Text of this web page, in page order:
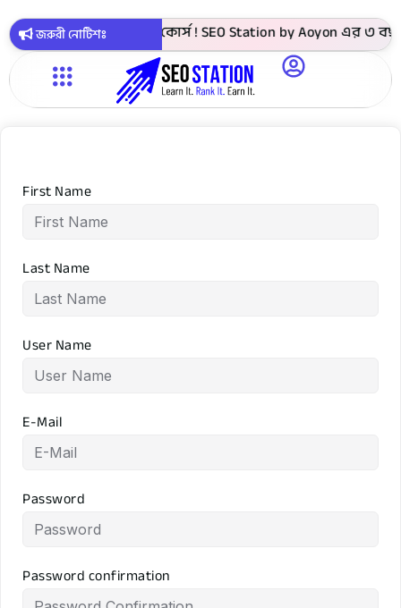
জরুরী নোটিশঃ
► 4999 টাকায় সবগুলো কোর্স ! SEO Station by Aoyon এর ৩ বছর
First Name
Last Name
User Name
E-Mail
Password
Password confirmation